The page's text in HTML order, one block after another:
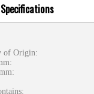
of Origin: